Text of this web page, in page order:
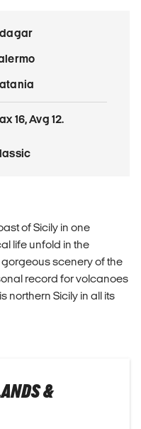
16, Avg 12.
of Sicily in one
life unfold in the
scenery of the
record for volcanoes
northern Sicily in all its
&